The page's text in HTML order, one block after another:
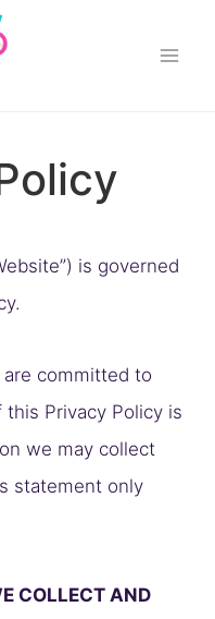
is governed
committed to
Privacy Policy is
we may collect
statement only
COLLECT AND